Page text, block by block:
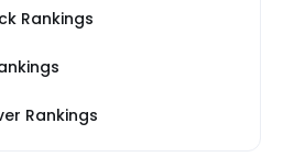
Rankings
Rankings